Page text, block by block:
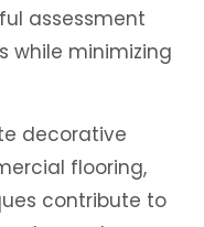
assessment
while minimizing
decorative
flooring,
contribute to